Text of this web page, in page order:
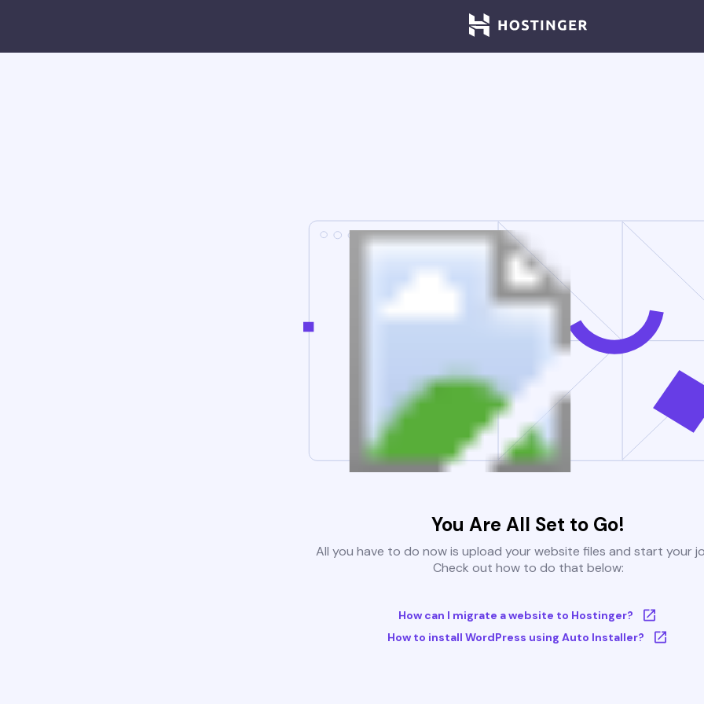
You Are All Set to Go!
All you have to do now is upload your website files and start your
Check out how to do that below:
How can I migrate a website to Hostinger?
How to install WordPress using Auto Installer?